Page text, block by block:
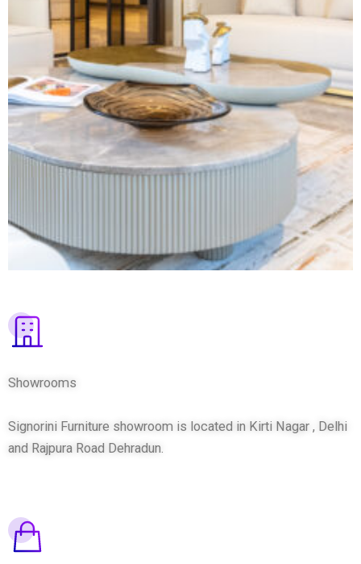
Showrooms
Signorini Furniture showroom is located in Kirti Nagar , Delhi
and Rajpura Road Dehradun.